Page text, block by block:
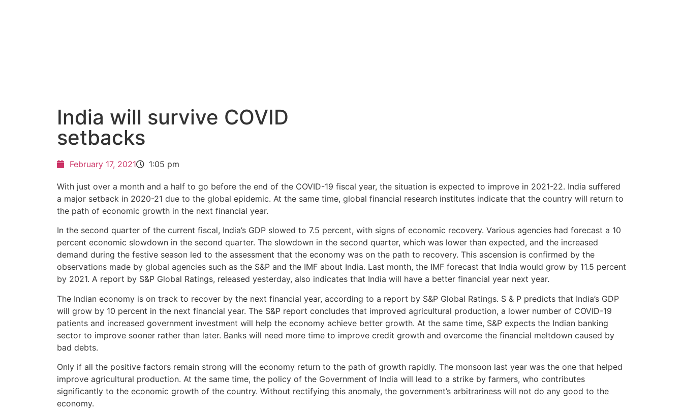
India will survive COVID
setbacks
February 17, 2021 1:05 pm
With just over a month and a half to go before the end of the COVID-19 fiscal year, the situation is expected to improve in 2021-22. India suffered
a major setback in 2020-21 due to the global epidemic. At the same time, global financial research institutes indicate that the country will return to
the path of economic growth in the next financial year.
In the second quarter of the current fiscal, India’s GDP slowed to 7.5 percent, with signs of economic recovery. Various agencies had forecast a 10
percent economic slowdown in the second quarter. The slowdown in the second quarter, which was lower than expected, and the increased
demand during the festive season led to the assessment that the economy was on the path to recovery. This ascension is confirmed by the
observations made by global agencies such as the S&P and the IMF about India. Last month, the IMF forecast that India would grow by 11.5 percent
by 2021. A report by S&P Global Ratings, released yesterday, also indicates that India will have a better financial year next year.
The Indian economy is on track to recover by the next financial year, according to a report by S&P Global Ratings. S & P predicts that India’s GDP
will grow by 10 percent in the next financial year. The S&P report concludes that improved agricultural production, a lower number of COVID-19
patients and increased government investment will help the economy achieve better growth. At the same time, S&P expects the Indian banking
sector to improve sooner rather than later. Banks will need more time to improve credit growth and overcome the financial meltdown caused by
bad debts.
Only if all the positive factors remain strong will the economy return to the path of growth rapidly. The monsoon last year was the one that helped
improve agricultural production. At the same time, the policy of the Government of India will lead to a strike by farmers, who contributes
significantly to the economic growth of the country. Without rectifying this anomaly, the government’s arbitrariness will not do any good to the
economy.